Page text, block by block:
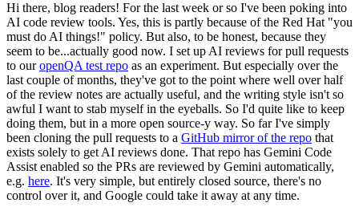
Hi there, blog readers! For the last week or so I've been poking into
AI code review tools. Yes, this is partly because of the Red Hat "you
must do AI things!" policy. But also, to be honest, because they
seem to be...actually good now. I set up AI reviews for pull requests
to ouropenQA test repo as an experiment. But especially over the
last couple of months, they've got to the point where well over half
of the review notes are actually useful, and the writing style isn't so
awful I want to stab myself in the eyeballs. So I'd quite like to keep
doing them, but in a more open source-y way. So far I've simply
been cloning the pull requests to a GitHub mirror of the repo that
exists solely to get AI reviews done. That repo has Gemini Code
Assist enabled so the PRs are reviewed by Gemini automatically,
e.g. here. It's very simple, but entirely closed source, there's no
control over it, and Google could take it away at any time.